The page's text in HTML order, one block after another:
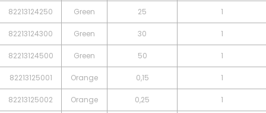
82213124250 Green 25 1
82213124300 Green 30 1
82213124500 Green 50 1
82213125001 Orange 0,15 1
82213125002 Orange 0,25 1